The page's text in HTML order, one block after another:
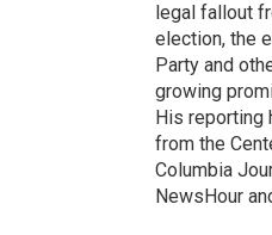
legal fallout
election, the
Party and
growing
His reporting
from the
Columbia
NewsHour